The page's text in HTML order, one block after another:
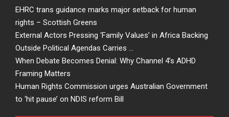
EHRC trans guidance marks major setback for human
rights – Scottish Greens
External Actors Pressing ‘Family Values’ in Africa Backing
Outside Political Agendas Carries …
When Debate Becomes Denial: Why Channel 4’s ADHD
Framing Matters
Human Rights Commission urges Australian Government
to ‘hit pause’ on NDIS reform Bill